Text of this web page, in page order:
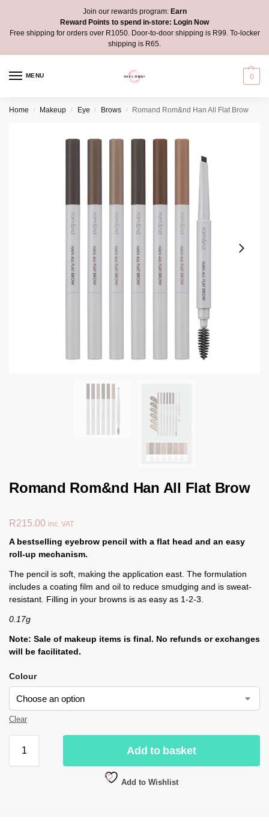
Join our rewards program:Earn
Reward Points to spend in-store: Login Now
Free shipping for orders over R1050. Door-to-door shipping is R99. To-locker
shipping is R65.
MENU 0
Home / Makeup / Eye / Brows / Romand Rom&nd Han All Flat Brow
Romand Rom&nd Han All Flat Brow
R215.00 inc. VAT
A bestselling eyebrow pencil with a flat head and an easy
roll-up mechanism.
The pencil is soft, making the application east. The formulation
includes a coating film and oil to reduce smudging and is sweat-
resistant. Filling in your browns is as easy as 1-2-3.
0.17g
Note: Sale of makeup items is final. No refunds or exchanges
will be facilitated.
Colour
Clear
Add to basket
Add to Wishlist